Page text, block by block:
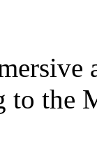
to the